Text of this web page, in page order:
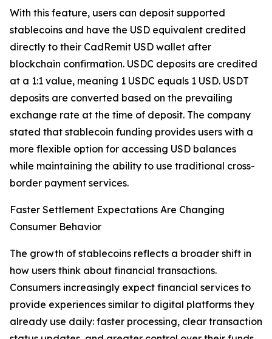
With this feature, users can deposit supported
stablecoins and have the USD equivalent credited
directly to their CadRemit USD wallet after
blockchain confirmation. USDC deposits are credited
at a 1:1 value, meaning 1 USDC equals 1 USD. USDT
deposits are converted based on the prevailing
exchange rate at the time of deposit. The company
stated that stablecoin funding provides users with a
more flexible option for accessing USD balances
while maintaining the ability to use traditional cross-
border payment services.
Faster Settlement Expectations Are Changing
Consumer Behavior
The growth of stablecoins reflects a broader shift in
how users think about financial transactions.
Consumers increasingly expect financial services to
provide experiences similar to digital platforms they
already use daily: faster processing, clear transaction